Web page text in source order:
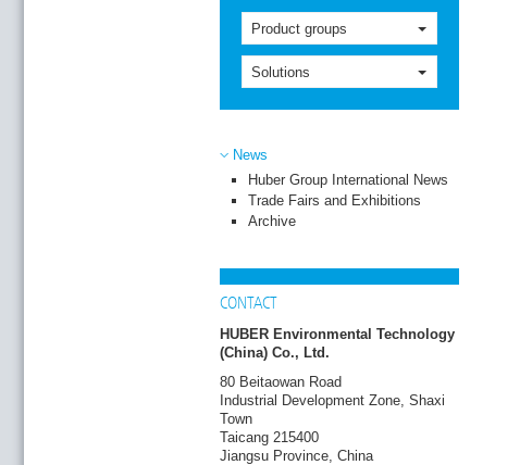
Product groups
Solutions
News
Huber Group International News
Trade Fairs and Exhibitions
Archive
CONTACT
HUBER Environmental Technology
(China) Co., Ltd.
80 Beitaowan Road
Industrial Development Zone, Shaxi
Town
Taicang 215400
Jiangsu Province, China